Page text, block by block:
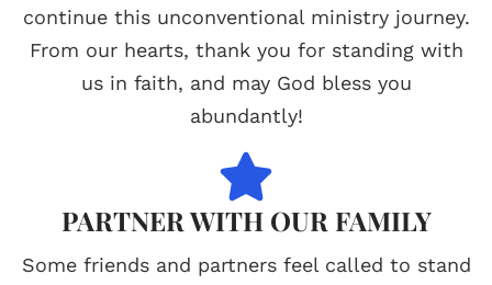
continue this unconventional ministry journey.
From our hearts, thank you for standing with
us in faith, and may God bless you
abundantly!
PARTNER WITH OUR FAMILY
Some friends and partners feel called to stand